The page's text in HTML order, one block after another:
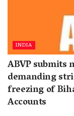
INDIA
ABVP submits
demanding
freezing of
Accounts